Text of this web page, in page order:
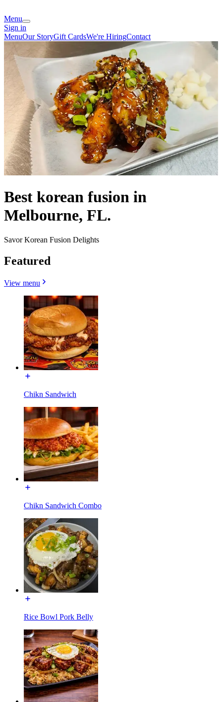
Menu
Sign in
MenuOur StoryGift CardsWe're HiringContact
Best korean fusion in
Melbourne, FL.
Savor Korean Fusion Delights
Featured
View menu
Chikn Sandwich
Chikn Sandwich Combo
Rice Bowl Pork Belly